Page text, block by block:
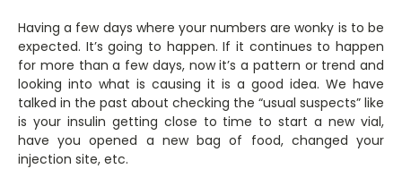
Having a few days where your numbers are wonky is to be
expected. It’s going to happen. If it continues to happen
for more than a few days, now it’s a pattern or trend and
looking into what is causing it is a good idea. We have
talked in the past about checking the “usual suspects” like
is your insulin getting close to time to start a new vial,
have you opened a new bag of food, changed your
injection site, etc.